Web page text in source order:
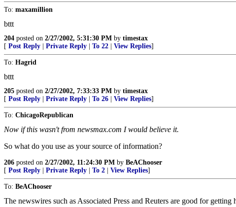
To: maxamillion
bttt
204 posted on 2/27/2002, 5:31:30 PM by timestax
[ Post Reply Private Reply To 22 View Replies]
To: Hagrid
bttt
205 posted on 2/27/2002, 7:33:33 PM by timestax
[ Post Reply Private Reply To 26 View Replies]
To: ChicagoRepublican
Now if this wasn't from newsmax.com I would believe it.
So what do you use as your source of information?
206 posted on 2/27/2002, 11:24:30 PM by BeAChooser
[ Post Reply Private Reply To 2 View Replies]
To: BeAChooser
The newswires such as Associated Press and Reuters are good for